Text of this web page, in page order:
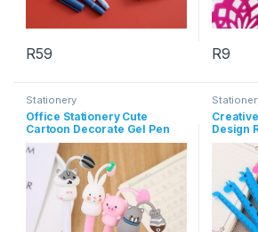
R59
This product has multiple variants.
R9
This
Stationery
Office Stationery Cute
Cartoon Decorate Gel Pen
Design